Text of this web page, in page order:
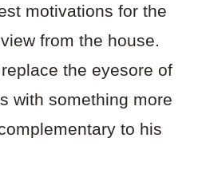
motivations for the
from the house.
the eyesore of
with something more
to his